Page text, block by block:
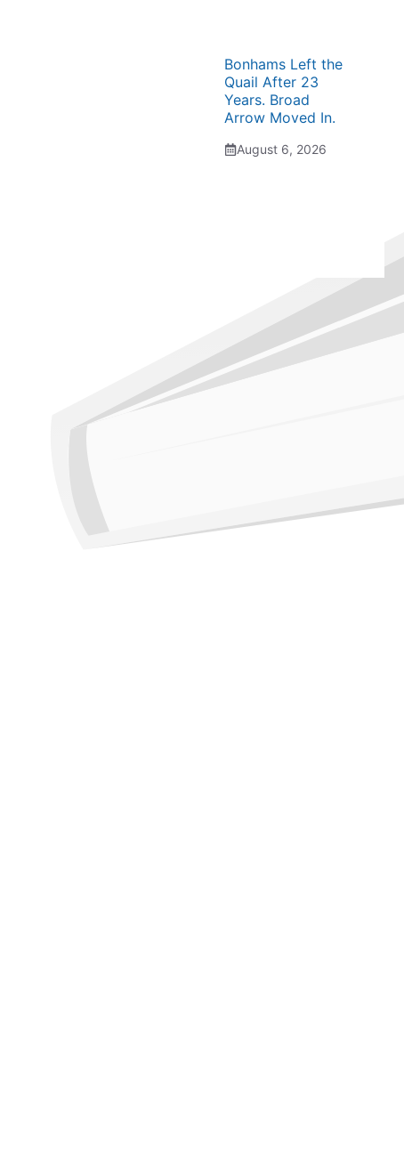
Bonhams Left the
Quail After 23
Years. Broad
Arrow Moved In.
August 6, 2026